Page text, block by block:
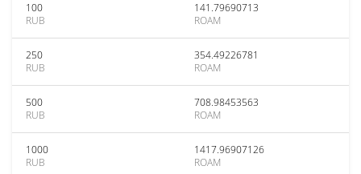
100
RUB
141.79690713
ROAM
250
RUB
354.49226781
ROAM
500
RUB
708.98453563
ROAM
1000
RUB
1417.96907126
ROAM